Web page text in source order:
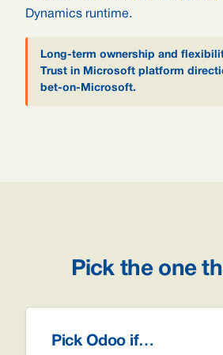
Dynamics runtime.
Long-term ownership and
Trust in Microsoft platform
bet-on-Microsoft.
Pick the one
Pick Odoo if…